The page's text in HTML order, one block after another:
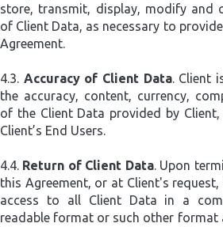
store, transmit, display, modify and
of Client Data, as necessary to
Agreement.
4.3. Accuracy of Client Data. Client
the accuracy, content, currency,
of the Client Data provided by
Client’s End Users.
4.4. Return of Client Data. Upon
this Agreement, or at Client's
access to all Client Data in a
readable format or such other format